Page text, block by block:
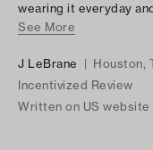
wearing it everyday
signifies.
See More
J LeBrane | Houston,
Incentivized Review
Written on US website